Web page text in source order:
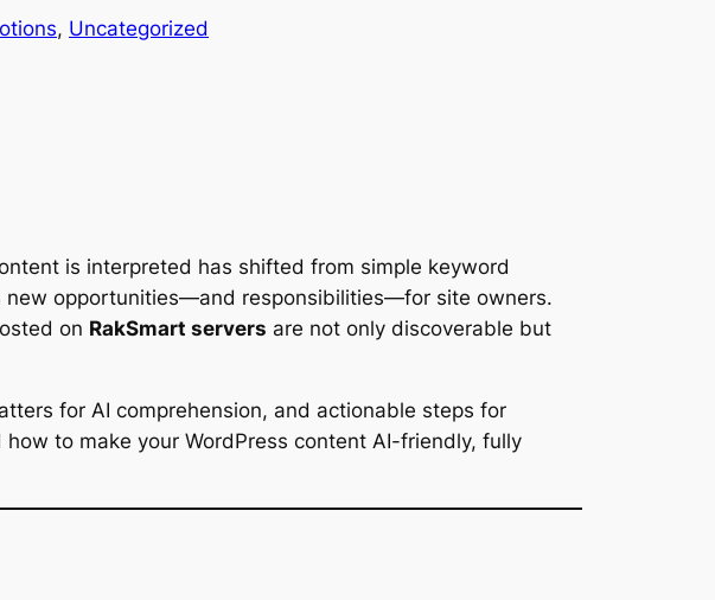
, Uncategorized
is interpreted has shifted from simple keyword
new opportunities—and responsibilities—for site owners.
on RakSmart servers are not only discoverable but
for AI comprehension, and actionable steps for
to make your WordPress content AI-friendly, fully